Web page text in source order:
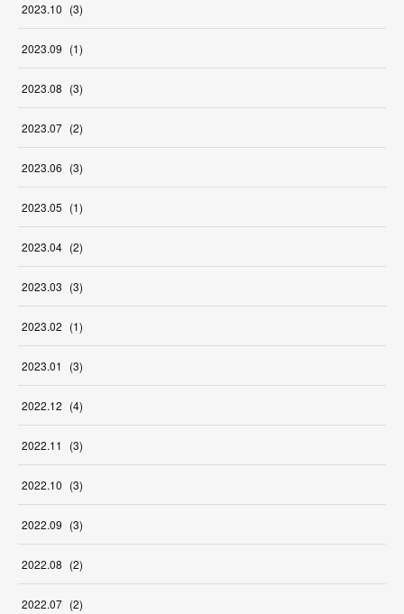
2023.10 (3)
2023.09 (1)
2023.08 (3)
2023.07 (2)
2023.06 (3)
2023.05 (1)
2023.04 (2)
2023.03 (3)
2023.02 (1)
2023.01 (3)
2022.12 (4)
2022.11 (3)
2022.10 (3)
2022.09 (3)
2022.08 (2)
2022.07 (2)